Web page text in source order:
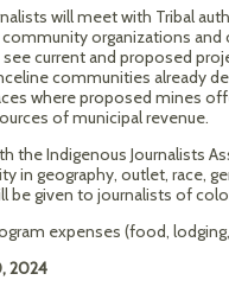
will meet with Tribal
organizations
current and proposed
communities already
where proposed mines
of municipal revenue.
the Indigenous Journalists
in geography, outlet, race,
be given to journalists of
expenses (food,
2024